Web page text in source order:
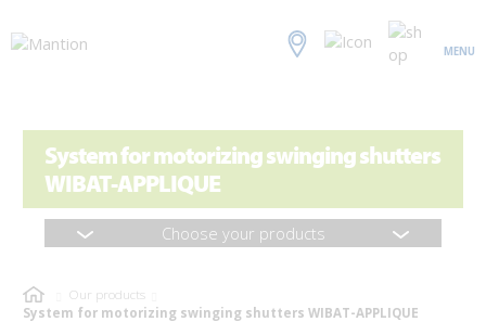
MENU
System for motorizing swinging shutters
WIBAT-APPLIQUE
Choose your products
Our products
System for motorizing swinging shutters WIBAT-APPLIQUE